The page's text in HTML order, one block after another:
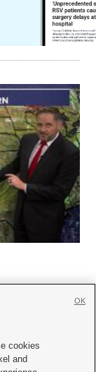
cookies
and
OK